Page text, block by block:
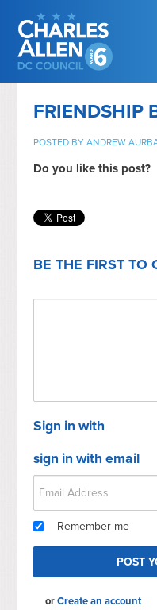
FRIENDSHIP
POSTED BYANDREW
Do you like this post?
BE THE FIRST TO
Sign in with
sign in with email
Remember me
orCreate an account